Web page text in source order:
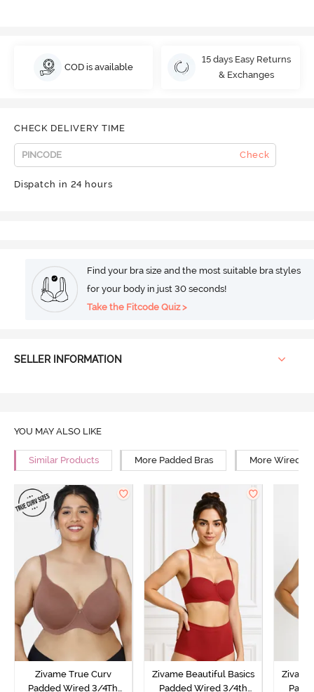
COD is available
15 days Easy Returns
& Exchanges
CHECK DELIVERY TIME
Check
Dispatch in 24 hours
Find your bra size and the most suitable bra styles
for your body in just 30 seconds!
Take the Fitcode Quiz >
SELLER INFORMATION
YOU MAY ALSO LIKE
Similar Products More Padded Bras More Wired
Zivame True Curv
Padded Wired 3/4Th
Zivame Beautiful Basics
Padded Wired 3/4th